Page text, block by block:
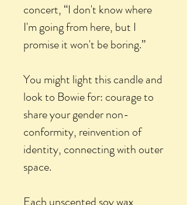
concert, “I don't know where
I'm going from here, but I
promise it won't be boring.”
You might light this candle and
look to Bowie for: courage to
share your gender non-
conformity, reinvention of
identity, connecting with outer
space.
Each unscented soy wax